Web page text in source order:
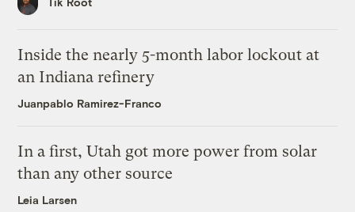
Inside the nearly 5-month labor lockout at
an Indiana refinery
Juanpablo Ramirez-Franco
In a first, Utah got more power from solar
than any other source
Leia Larsen